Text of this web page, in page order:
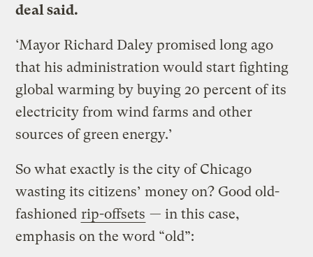
deal said.
‘Mayor Richard Daley promised long ago
that his administration would start fighting
global warming by buying 20 percent of its
electricity from wind farms and other
sources of green energy.’
So what exactly is the city of Chicago
wasting its citizens’ money on? Good old-
fashioned rip-offsets — in this case,
emphasis on the word “old”: